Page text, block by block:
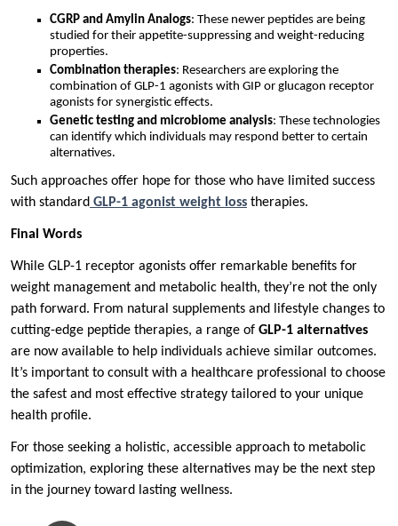
CGRP and Amylin Analogs: These newer peptides are being
studied for their appetite-suppressing and weight-reducing
properties.
Combination therapies: Researchers are exploring the
combination of GLP-1 agonists with GIP or glucagon receptor
agonists for synergistic effects.
Genetic testing and microbiome analysis: These technologies
can identify which individuals may respond better to certain
alternatives.
Such approaches offer hope for those who have limited success
with standard GLP-1 agonist weight loss therapies.
Final Words
While GLP-1 receptor agonists offer remarkable benefits for
weight management and metabolic health, they’re not the only
path forward. From natural supplements and lifestyle changes to
cutting-edge peptide therapies, a range of GLP-1 alternatives
are now available to help individuals achieve similar outcomes.
It’s important to consult with a healthcare professional to choose
the safest and most effective strategy tailored to your unique
health profile.
For those seeking a holistic, accessible approach to metabolic
optimization, exploring these alternatives may be the next step
in the journey toward lasting wellness.